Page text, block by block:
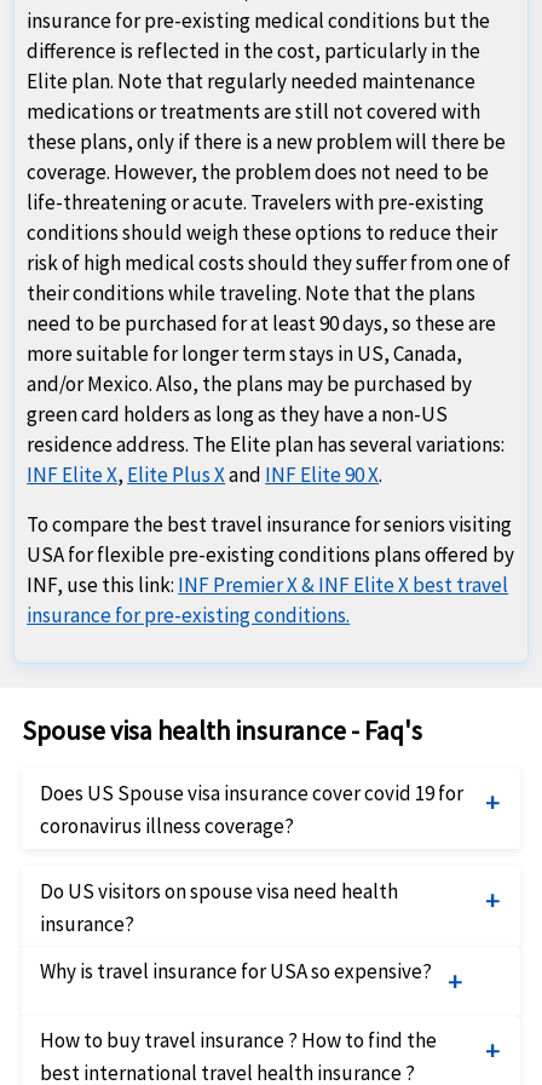
insurance for pre-existing medical conditions but the
difference is reflected in the cost, particularly in the
Elite plan. Note that regularly needed maintenance
medications or treatments are still not covered with
these plans, only if there is a new problem will there be
coverage. However, the problem does not need to be
life-threatening or acute. Travelers with pre-existing
conditions should weigh these options to reduce their
risk of high medical costs should they suffer from one of
their conditions while traveling. Note that the plans
need to be purchased for at least 90 days, so these are
more suitable for longer term stays in US, Canada,
and/or Mexico. Also, the plans may be purchased by
green card holders as long as they have a non-US
residence address. The Elite plan has several variations:
INF Elite X, Elite Plus Xand INF Elite 90 X.
To compare the best travel insurance for seniors visiting
USA for flexible pre-existing conditions plans offered by
INF, use this link: INF Premier X & INF Elite X best travel
insurance for pre-existing conditions.
Spouse visa health insurance - Faq's
Does US Spouse visa insurance cover covid 19 for
coronavirus illness coverage?
available for Spouse visa holders that cover covid 19
as a new illness. Spouse visa Holders in USA can
compare best Spouse visa Covid health insurance
plans and buy coronavirus coverage insurance online.
These US Spouse visa covid travel insurance offer
coverage for medical expenses for treatment of
Do US visitors on spouse visa need health
insurance?
The US authorities have introduced regulations in
immigrants to have health insurance. While there is
ambiguity in the implementation of this regulation,
Why is travel insurance for USA so expensive?
There is no denying that travel insurance to USA is
unfortunately very expensive. The main reason for
How to buy travel insurance ? How to find the
best international travel health insurance ?